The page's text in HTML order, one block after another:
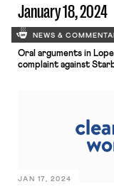
January 18, 2024
NEWS &
Oral arguments in
complaint against
JAN 17, 2024